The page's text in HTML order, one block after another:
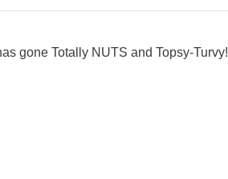
gone Totally NUTS and Topsy-Turvy!